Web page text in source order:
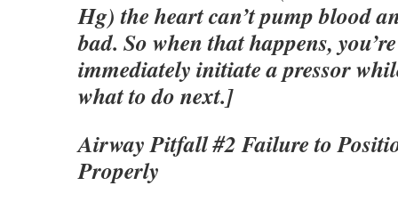
Hg) the heart can’t pump blood
bad. So when that happens,
immediately initiate a pressor
what to do next.]
Airway Pitfall #2 Failure to
Properly